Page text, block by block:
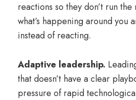
reactions so they don’t run
what’s happening around you
instead of reacting.
Adaptive leadership.
that doesn’t have a clear
pressure of rapid